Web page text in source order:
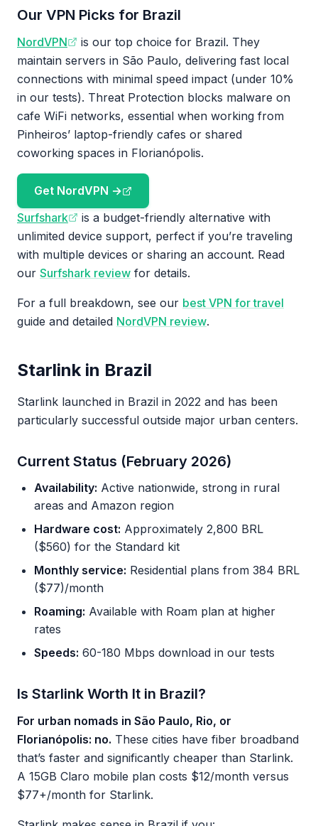
Our VPN Picks for Brazil
NordVPN
is our top choice for Brazil. They
maintain servers in São Paulo, delivering fast local
connections with minimal speed impact (under 10%
in our tests). Threat Protection blocks malware on
cafe WiFi networks, essential when working from
Pinheiros’ laptop-friendly cafes or shared
coworking spaces in Florianópolis.
Get NordVPN →
Surfshark
is a budget-friendly alternative with
unlimited device support, perfect if you’re traveling
with multiple devices or sharing an account. Read
our Surfshark review for details.
For a full breakdown, see our best VPN for travel
guide and detailed NordVPN review.
Starlink in Brazil
Starlink launched in Brazil in 2022 and has been
particularly successful outside major urban centers.
Current Status (February 2026)
Availability: Active nationwide, strong in rural
areas and Amazon region
Hardware cost: Approximately 2,800 BRL
($560) for the Standard kit
Monthly service: Residential plans from 384 BRL
($77)/month
Roaming: Available with Roam plan at higher
rates
Speeds: 60-180 Mbps download in our tests
Is Starlink Worth It in Brazil?
For urban nomads in São Paulo, Rio, or
Florianópolis: no. These cities have fiber broadband
that’s faster and significantly cheaper than Starlink.
A 15GB Claro mobile plan costs $12/month versus
$77+/month for Starlink.